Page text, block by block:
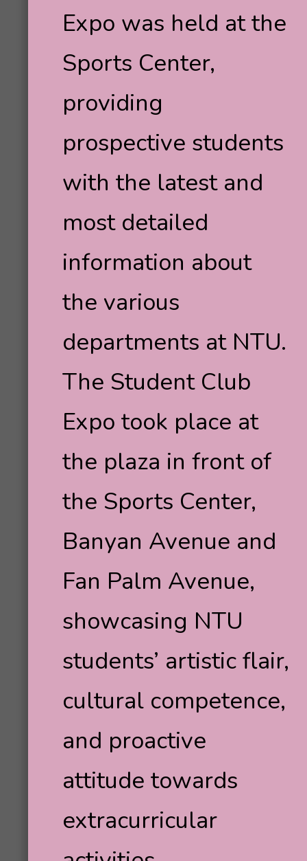
Expo was held at the
Sports Center,
providing
prospective students
with the latest and
most detailed
information about
the various
departments at NTU.
The Student Club
Expo took place at
the plaza in front of
the Sports Center,
Banyan Avenue and
Fan Palm Avenue,
showcasing NTU
students’ artistic flair,
cultural competence,
and proactive
attitude towards
extracurricular